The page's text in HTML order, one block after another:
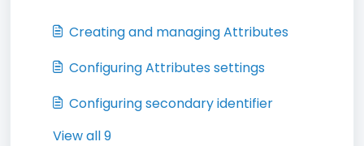
Creating and managing Attributes
Configuring Attributes settings
Configuring secondary identifier
View all 9